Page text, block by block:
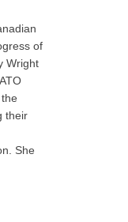
of
Wright
their
She